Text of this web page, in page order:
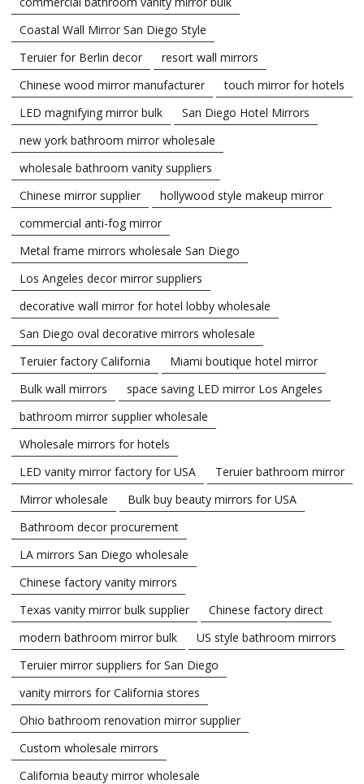
Coastal Wall Mirror San Diego Style
Teruier for Berlin decor
resort wall mirrors
Chinese wood mirror manufacturer
touch mirror for hotels
LED magnifying mirror bulk
San Diego Hotel Mirrors
new york bathroom mirror wholesale
wholesale bathroom vanity suppliers
Chinese mirror supplier
hollywood style makeup mirror
commercial anti-fog mirror
Metal frame mirrors wholesale San Diego
Los Angeles decor mirror suppliers
decorative wall mirror for hotel lobby wholesale
San Diego oval decorative mirrors wholesale
Teruier factory California
Miami boutique hotel mirror
Bulk wall mirrors
space saving LED mirror Los Angeles
bathroom mirror supplier wholesale
Wholesale mirrors for hotels
LED vanity mirror factory for USA
Teruier bathroom mirror
Mirror wholesale
Bulk buy beauty mirrors for USA
Bathroom decor procurement
LA mirrors San Diego wholesale
Chinese factory vanity mirrors
Texas vanity mirror bulk supplier
Chinese factory direct
modern bathroom mirror bulk
US style bathroom mirrors
Teruier mirror suppliers for San Diego
vanity mirrors for California stores
Ohio bathroom renovation mirror supplier
Custom wholesale mirrors
California beauty mirror wholesale